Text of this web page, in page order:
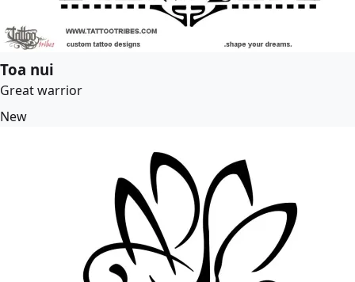
Toa nui
Great warrior
New